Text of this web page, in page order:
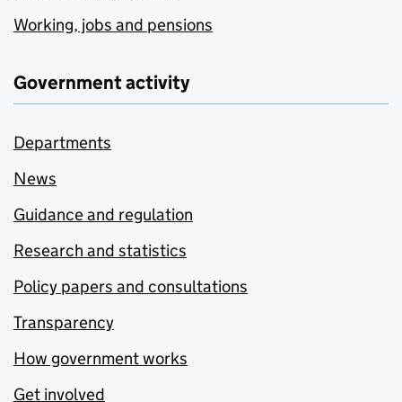
Working, jobs and pensions
Government activity
Departments
News
Guidance and regulation
Research and statistics
Policy papers and consultations
Transparency
How government works
Get involved